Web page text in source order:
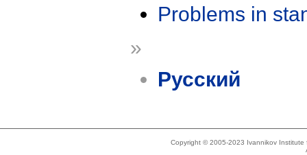
Problems in
»
Русский
Copyright © 2005-2023 Ivannikov Institute